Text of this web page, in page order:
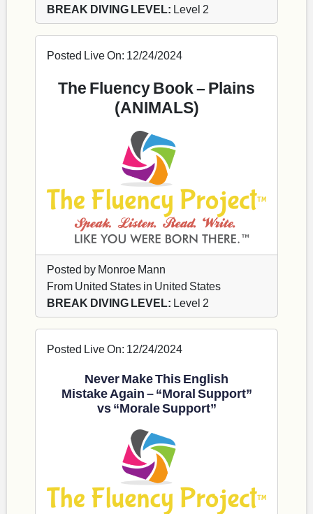
BREAK DIVING LEVEL: Level 2
Posted Live On: 12/24/2024
The Fluency Book – Plains
(ANIMALS)
Posted by Monroe Mann
From United States in United States
BREAK DIVING LEVEL: Level 2
Posted Live On: 12/24/2024
Never Make This English
Mistake Again – “Moral Support”
vs “Morale Support”